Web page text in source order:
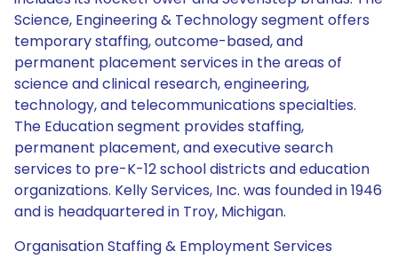
Science, Engineering & Technology segment offers
temporary staffing, outcome-based, and
permanent placement services in the areas of
science and clinical research, engineering,
technology, and telecommunications specialties.
The Education segment provides staffing,
permanent placement, and executive search
services to pre-K-12 school districts and education
organizations. Kelly Services, Inc. was founded in 1946
and is headquartered in Troy, Michigan.
Organisation Staffing & Employment Services